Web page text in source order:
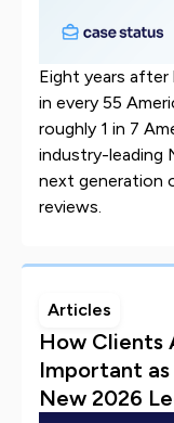
Eight years after
in every 55
roughly 1 in 7
industry-leading
next generation
reviews.
Articles
How Clients
Important
New 2026